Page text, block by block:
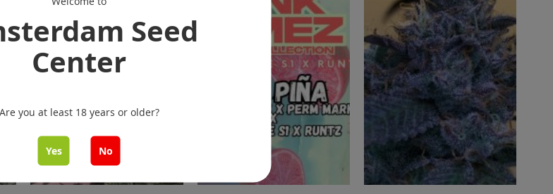
Seed
Center
Are you at least 18 years or older?
Yes No